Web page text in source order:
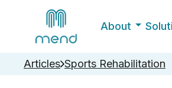
About
Articles Sports Rehabilitation